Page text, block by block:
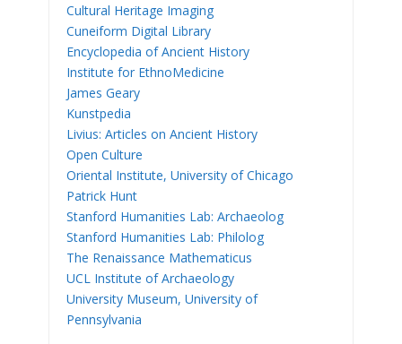
Cultural Heritage Imaging
Cuneiform Digital Library
Encyclopedia of Ancient History
Institute for EthnoMedicine
James Geary
Kunstpedia
Livius: Articles on Ancient History
Open Culture
Oriental Institute, University of Chicago
Patrick Hunt
Stanford Humanities Lab: Archaeolog
Stanford Humanities Lab: Philolog
The Renaissance Mathematicus
UCL Institute of Archaeology
University Museum, University of
Pennsylvania